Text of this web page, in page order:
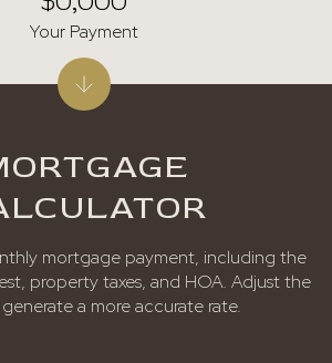
mortgage payment, including the
property taxes, and HOA. Adjust the
a more accurate rate.
Your Payment